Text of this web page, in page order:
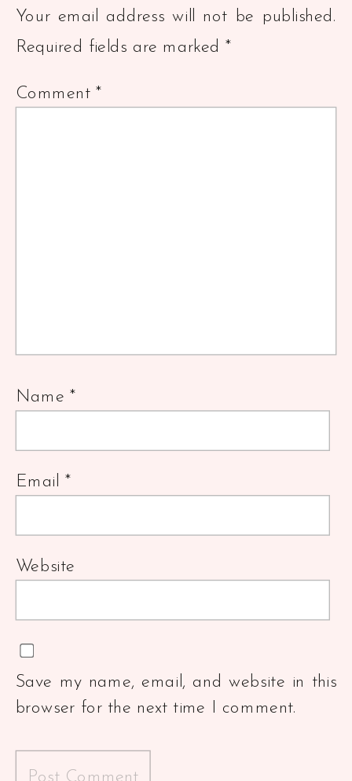
Your email address will not be published.
Required fields are marked*
Comment*
Name*
Email *
Website
Save my name, email, and website in this
browser for the next time I comment.